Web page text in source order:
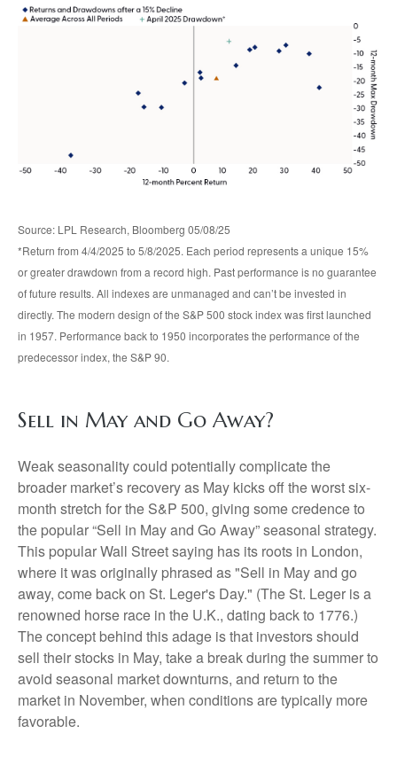
Source: LPL Research, Bloomberg 05/08/25
*Return from 4/4/2025 to 5/8/2025. Each period represents a unique 15%
or greater drawdown from a record high. Past performance is no guarantee
of future results. All indexes are unmanaged and can’t be invested in
directly. The modern design of the S&P 500 stock index was first launched
in 1957. Performance back to 1950 incorporates the performance of the
predecessor index, the S&P 90.
Sell in May and Go Away?
Weak seasonality could potentially complicate the
broader market’s recovery as May kicks off the worst six-
month stretch for the S&P 500, giving some credence to
the popular “Sell in May and Go Away” seasonal strategy.
This popular Wall Street saying has its roots in London,
where it was originally phrased as "Sell in May and go
away, come back on St. Leger's Day." (The St. Leger is a
renowned horse race in the U.K., dating back to 1776.)
The concept behind this adage is that investors should
sell their stocks in May, take a break during the summer to
avoid seasonal market downturns, and return to the
market in November, when conditions are typically more
favorable.